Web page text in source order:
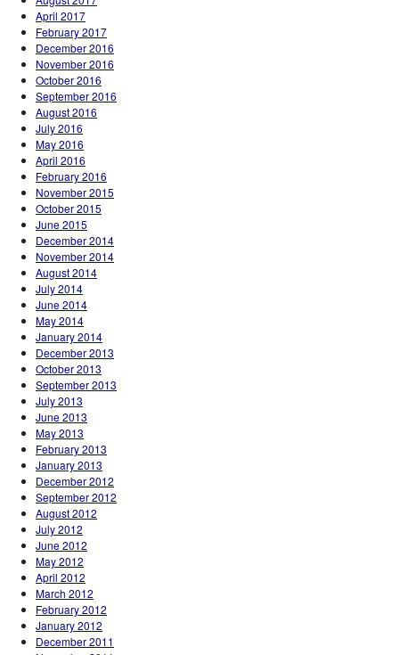
April 2017
February 2017
December 2016
November 2016
October 2016
September 2016
August 2016
July 2016
May 2016
April 2016
February 2016
November 2015
October 2015
June 2015
December 2014
November 2014
August 2014
July 2014
June 2014
May 2014
January 2014
December 2013
October 2013
September 2013
July 2013
June 2013
May 2013
February 2013
January 2013
December 2012
September 2012
August 2012
July 2012
June 2012
May 2012
April 2012
March 2012
February 2012
January 2012
December 2011